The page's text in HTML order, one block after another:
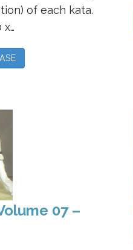
of each kata.
x…
07 –